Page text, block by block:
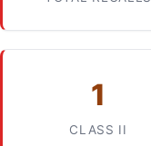
1
CLASS II